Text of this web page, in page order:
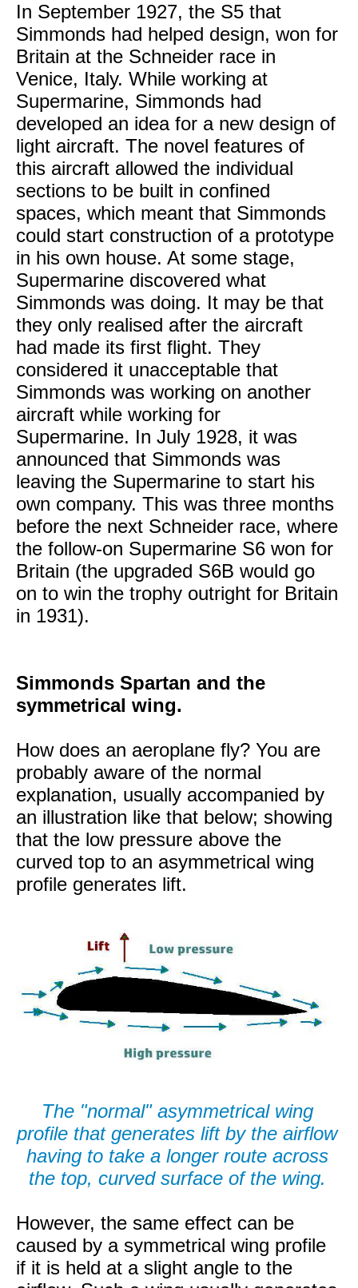
In September 1927, the S5 that
Simmonds had helped design, won for
Britain at the Schneider race in
Venice, Italy. While working at
Supermarine, Simmonds had
developed an idea for a new design of
light aircraft. The novel features of
this aircraft allowed the individual
sections to be built in confined
spaces, which meant that Simmonds
could start construction of a prototype
in his own house. At some stage,
Supermarine discovered what
Simmonds was doing. It may be that
they only realised after the aircraft
had made its first flight. They
considered it unacceptable that
Simmonds was working on another
aircraft while working for
Supermarine. In July 1928, it was
announced that Simmonds was
leaving the Supermarine to start his
own company. This was three months
before the next Schneider race, where
the follow-on Supermarine S6 won for
Britain (the upgraded S6B would go
on to win the trophy outright for Britain
in 1931).
Simmonds Spartan and the
symmetrical wing.
How does an aeroplane fly? You are
probably aware of the normal
explanation, usually accompanied by
an illustration like that below; showing
that the low pressure above the
curved top to an asymmetrical wing
profile generates lift.
The "normal" asymmetrical wing
profile that generates lift by the airflow
having to take a longer route across
the top, curved surface of the wing.
However, the same effect can be
caused by a symmetrical wing profile
if it is held at a slight angle to the